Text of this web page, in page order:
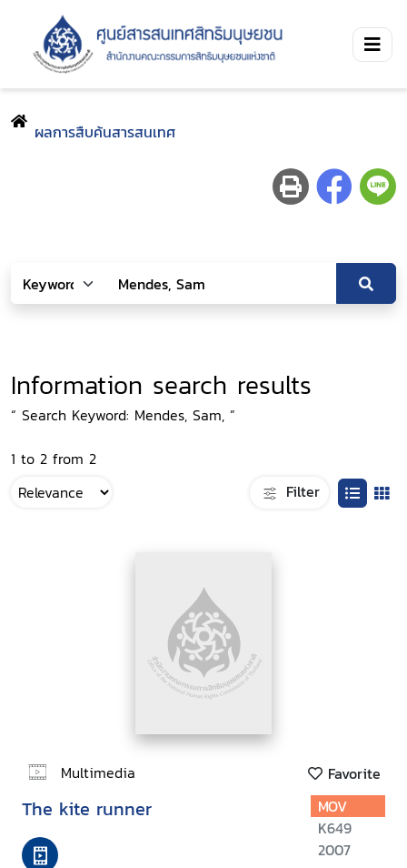
ผลการสืบค้นสารสนเทศ
Information search results
“ Search Keyword: Mendes, Sam, ”
1 to 2 from 2
Filter
Multimedia Favorite
The kite runner
MOV
K649
2007